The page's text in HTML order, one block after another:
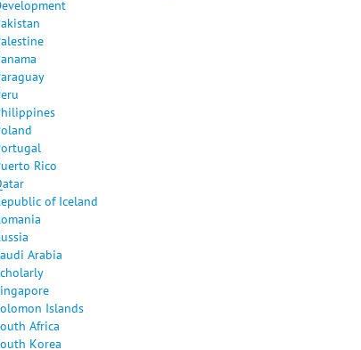
Rico
of Iceland
Arabia
Islands
Africa
Korea